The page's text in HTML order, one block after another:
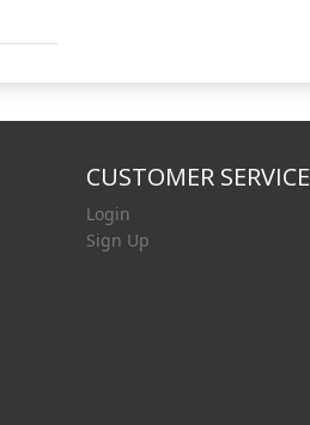
CUSTOMER SERVICE
Login
Sign Up